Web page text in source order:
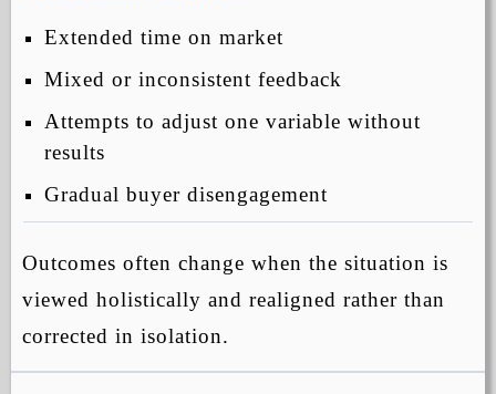
Extended time on market
Mixed or inconsistent feedback
Attempts to adjust one variable without
results
Gradual buyer disengagement
Outcomes often change when the situation is
viewed holistically and realigned rather than
corrected in isolation.